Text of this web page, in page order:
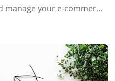
manage your e-commer...